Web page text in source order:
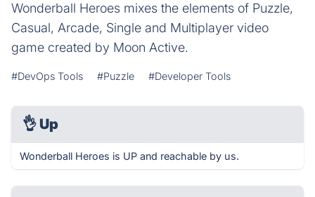
Wonderball Heroes mixes the elements of Puzzle,
Casual, Arcade, Single and Multiplayer video
game created by Moon Active.
#DevOps Tools #Puzzle #Developer Tools
👌 Up
Wonderball Heroes is UP and reachable by us.